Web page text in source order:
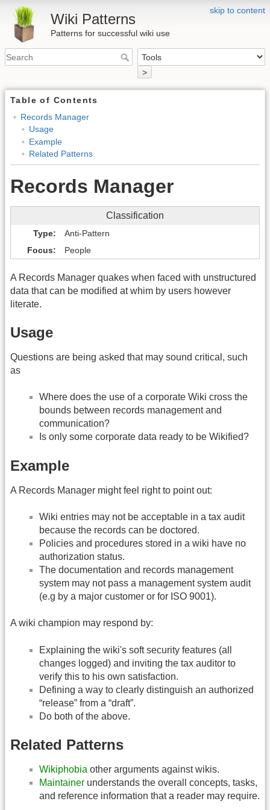
skip to content
Wiki Patterns
Patterns for successful wiki use
>
Table of Contents
Records Manager
Usage
Example
Related Patterns
Records Manager
Classification
Type
Anti-Pattern
Focus
People
A Records Manager quakes when faced with unstructured
data that can be modified at whim by users however
literate.
Usage
Questions are being asked that may sound critical, such
as
Where does the use of a corporate Wiki cross the
bounds between records management and
communication?
Is only some corporate data ready to be Wikified?
Example
A Records Manager might feel right to point out:
Wiki entries may not be acceptable in a tax audit
because the records can be doctored.
Policies and procedures stored in a wiki have no
authorization status.
The documentation and records management
system may not pass a management system audit
(e.g by a major customer or for ISO 9001).
A wiki champion may respond by:
Explaining the wiki's soft security features (all
changes logged) and inviting the tax auditor to
verify this to his own satisfaction.
Defining a way to clearly distinguish an authorized
“release” from a “draft”.
Do both of the above.
Related Patterns
Wikiphobia other arguments against wikis.
Maintainer understands the overall concepts, tasks,
and reference information that a reader may require.